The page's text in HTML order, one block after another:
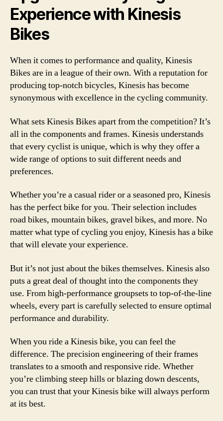
Experience with Kinesis
Bikes
When it comes to performance and quality, Kinesis
Bikes are in a league of their own. With a reputation for
producing top-notch bicycles, Kinesis has become
synonymous with excellence in the cycling community.
What sets Kinesis Bikes apart from the competition? It’s
all in the components and frames. Kinesis understands
that every cyclist is unique, which is why they offer a
wide range of options to suit different needs and
preferences.
Whether you’re a casual rider or a seasoned pro, Kinesis
has the perfect bike for you. Their selection includes
road bikes, mountain bikes, gravel bikes, and more. No
matter what type of cycling you enjoy, Kinesis has a bike
that will elevate your experience.
But it’s not just about the bikes themselves. Kinesis also
puts a great deal of thought into the components they
use. From high-performance groupsets to top-of-the-line
wheels, every part is carefully selected to ensure optimal
performance and durability.
When you ride a Kinesis bike, you can feel the
difference. The precision engineering of their frames
translates to a smooth and responsive ride. Whether
you’re climbing steep hills or blazing down descents,
you can trust that your Kinesis bike will always perform
at its best.